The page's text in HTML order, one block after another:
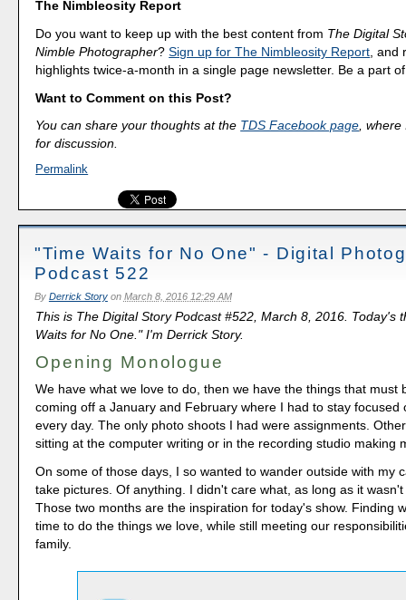
The Nimbleosity Report
Do you want to keep up with the best content from The Digital
Nimble Photographer?Sign up for The Nimbleosity Report , and
highlights twice-a-month in a single page newsletter. Be a part
Want to Comment on this Post?
You can share your thoughts at the TDS Facebook page, where
for discussion.
Permalink
"Time Waits for No One" - Digital
Podcast 522
By Derrick Storyon March 8, 2016 12:29 AM
This is The Digital Story Podcast #522, March 8, 2016. Today's
Waits for No One." I'm Derrick Story.
Opening Monologue
We have what we love to do, then we have the things that must
coming off a January and February where I had to stay focused
every day. The only photo shoots I had were assignments.
sitting at the computer writing or in the recording studio making
On some of those days, I so wanted to wander outside with my
take pictures. Of anything. I didn't care what, as long as it
Those two months are the inspiration for today's show. Finding
time to do the things we love, while still meeting our
family.